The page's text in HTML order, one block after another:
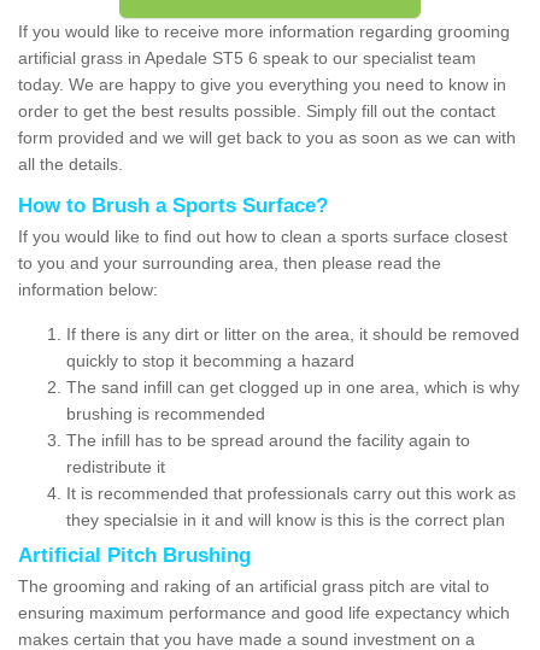
If you would like to receive more information regarding grooming
artificial grass in Apedale ST5 6 speak to our specialist team
today. We are happy to give you everything you need to know in
order to get the best results possible. Simply fill out the contact
form provided and we will get back to you as soon as we can with
all the details.
How to Brush a Sports Surface?
If you would like to find out how to clean a sports surface closest
to you and your surrounding area, then please read the
information below:
If there is any dirt or litter on the area, it should be removed
quickly to stop it becomming a hazard
The sand infill can get clogged up in one area, which is why
brushing is recommended
The infill has to be spread around the facility again to
redistribute it
It is recommended that professionals carry out this work as
they specialsie in it and will know is this is the correct plan
Artificial Pitch Brushing
The grooming and raking of an artificial grass pitch are vital to
ensuring maximum performance and good life expectancy which
makes certain that you have made a sound investment on a